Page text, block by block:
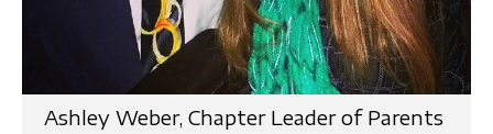
Ashley Weber, Chapter Leader of Parents